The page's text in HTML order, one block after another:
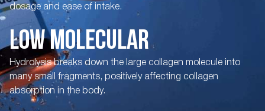
dosage and ease of intake.
LOW MOLECULAR
Hydrolysis breaks down the large collagen molecule into
many small fragments, positively affecting collagen
absorption in the body.